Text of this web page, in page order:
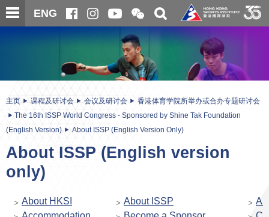
跳
至
ENG
开
合
信
二
维
码
关
搜
主页 课程及研讨会 会议及研讨会
香港体育学院所举办或合办专题研讨会
The 16th ISSP World Congress - Sponsored by Shine Tak Foundation
(English Version)
About ISSP (English Version Only)
About ISSP (English version
only)
About HKSI About ISSP